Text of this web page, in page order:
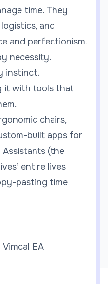
time. They
and
and perfectionism.
necessity.
instinct.
it with tools that
chairs,
built apps for
Assistants (the
entire lives
pasting time
EA